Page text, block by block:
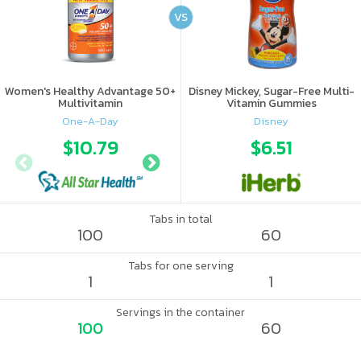
Women's Healthy Advantage 50+
Multivitamin
One-A-Day
$10.79
Disney Mickey, Sugar-Free Multi-
Vitamin Gummies
Disney
$6.51
VS
Tabs in total
100 60
Tabs for one serving
1 1
Servings in the container
100 60